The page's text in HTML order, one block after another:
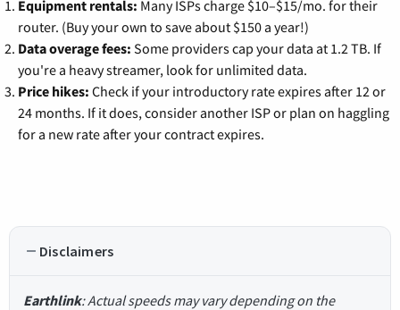
Equipment rentals: Many ISPs charge $10–$15/mo. for their
router. (Buy your own to save about $150 a year!)
Data overage fees: Some providers cap your data at 1.2 TB. If
you're a heavy streamer, look for unlimited data.
Price hikes: Check if your introductory rate expires after 12 or
24 months. If it does, consider another ISP or plan on haggling
for a new rate after your contract expires.
Disclaimers
Earthlink: Actual speeds may vary depending on the